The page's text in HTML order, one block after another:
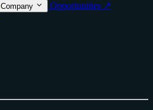
Company
Opportunities ↗